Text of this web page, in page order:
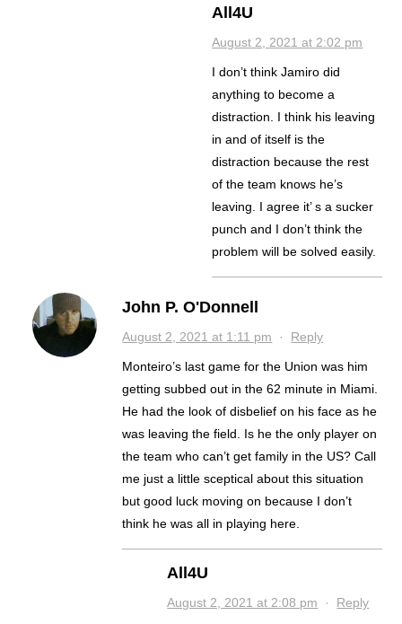
All4U
August 2, 2021 at 2:02 pm
I don’t think Jamiro did
anything to become a
distraction. I think his leaving
in and of itself is the
distraction because the rest
of the team knows he’s
leaving. I agree it’ s a sucker
punch and I don’t think the
problem will be solved easily.
John P. O'Donnell
August 2, 2021 at 1:11 pm · Reply
Monteiro’s last game for the Union was him
getting subbed out in the 62 minute in Miami.
He had the look of disbelief on his face as he
was leaving the field. Is he the only player on
the team who can’t get family in the US? Call
me just a little sceptical about this situation
but good luck moving on because I don’t
think he was all in playing here.
All4U
August 2, 2021 at 2:08 pm · Reply